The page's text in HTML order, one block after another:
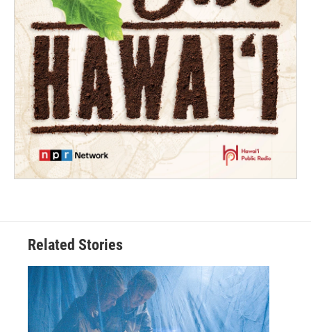
Related Stories